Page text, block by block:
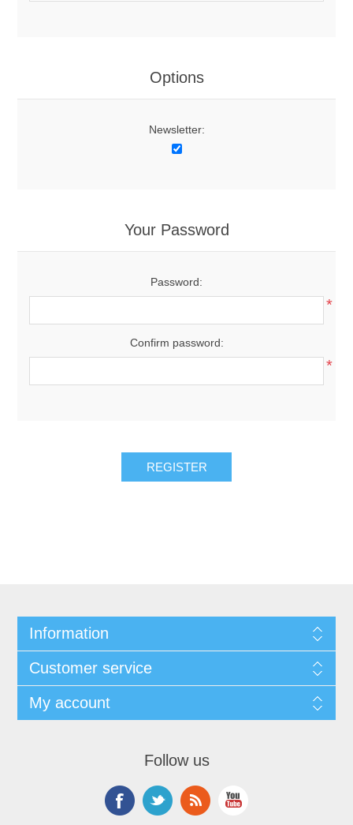
Options
Newsletter:
Your Password
Password:
*
Confirm password:
*
Information
Customer service
My account
Follow us